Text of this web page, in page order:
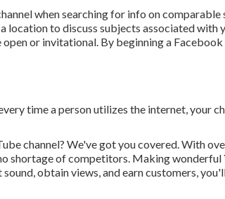
when searching for info on comparable
location to discuss subjects associated with
or invitational. By beginning a Facebook
time a person utilizes the internet, your
channel? We've got you covered. With
shortage of competitors. Making wonderful
obtain views, and earn customers,